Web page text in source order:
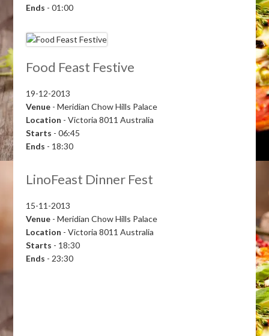
Ends - 01:00
Food Feast Festive
19-12-2013
Venue- Meridian Chow Hills Palace
Location - Victoria 8011 Australia
Starts - 06:45
Ends - 18:30
LinoFeast Dinner Fest
15-11-2013
Venue- Meridian Chow Hills Palace
Location - Victoria 8011 Australia
Starts - 18:30
Ends - 23:30